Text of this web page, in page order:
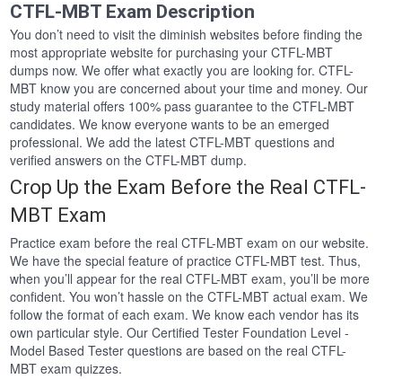
CTFL-MBT Exam Description
You don’t need to visit the diminish websites before finding the
most appropriate website for purchasing your CTFL-MBT
dumps now. We offer what exactly you are looking for. CTFL-
MBT know you are concerned about your time and money. Our
study material offers 100% pass guarantee to the CTFL-MBT
candidates. We know everyone wants to be an emerged
professional. We add the latest CTFL-MBT questions and
verified answers on the CTFL-MBT dump.
Crop Up the Exam Before the Real CTFL-
MBT Exam
Practice exam before the real CTFL-MBT exam on our website.
We have the special feature of practice CTFL-MBT test. Thus,
when you’ll appear for the real CTFL-MBT exam, you’ll be more
confident. You won’t hassle on the CTFL-MBT actual exam. We
follow the format of each exam. We know each vendor has its
own particular style. Our Certified Tester Foundation Level -
Model Based Tester questions are based on the real CTFL-
MBT exam quizzes.